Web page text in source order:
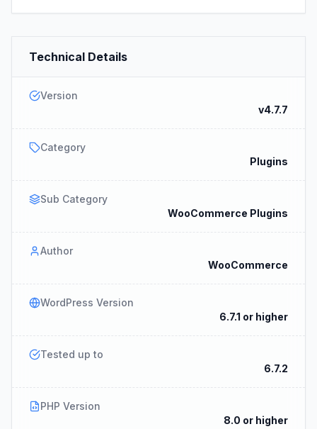
Technical Details
Version
v4.7.7
Category
Plugins
Sub Category
WooCommerce Plugins
Author
WooCommerce
WordPress Version
6.7.1 or higher
Tested up to
6.7.2
PHP Version
8.0 or higher